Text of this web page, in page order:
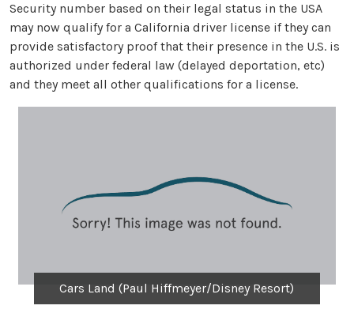
Security number based on their legal status in the USA
may now qualify for a California driver license if they can
provide satisfactory proof that their presence in the U.S. is
authorized under federal law (delayed deportation, etc)
and they meet all other qualifications for a license.
Cars Land (Paul Hiffmeyer/Disney Resort)